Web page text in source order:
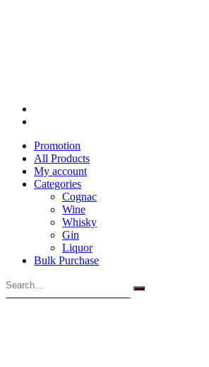
Promotion
All Products
My account
Categories
Cognac
Wine
Whisky
Gin
Liquor
Bulk Purchase